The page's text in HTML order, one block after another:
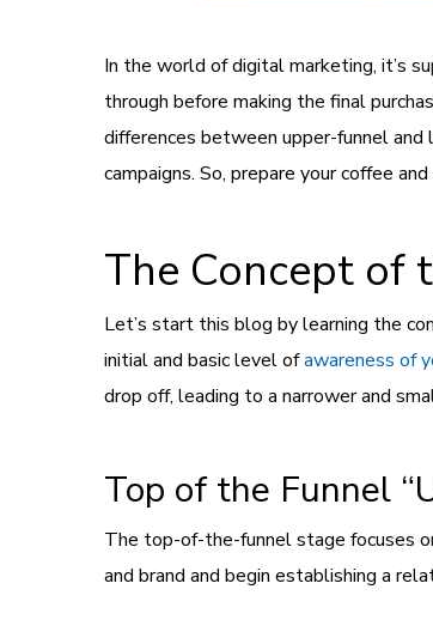
In the world of digital marketing, it’s
through before making the final
differences between upper-funnel
campaigns. So, prepare your coffee
The Concept of
Let’s start this blog by learning the
initial and basic level ofawareness of
drop off, leading to a narrower and
Top of the Funnel
The top-of-the-funnel stage focuses
and brand and begin establishing a